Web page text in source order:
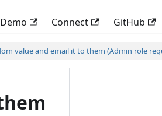
Demo Connect
GitHub
value and email it to them (Admin role